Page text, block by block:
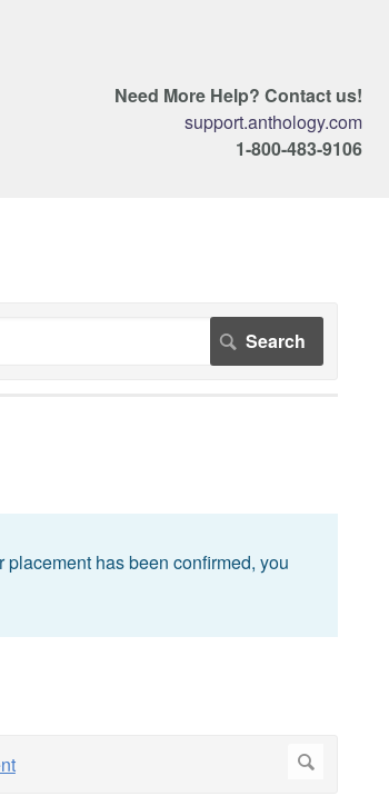
Need More Help? Contact us!
support.anthology.com
1-800-483-9106
has been confirmed, you